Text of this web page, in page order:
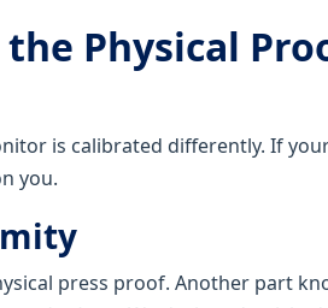
Physical
is calibrated differently. If
you.
press proof. Another part